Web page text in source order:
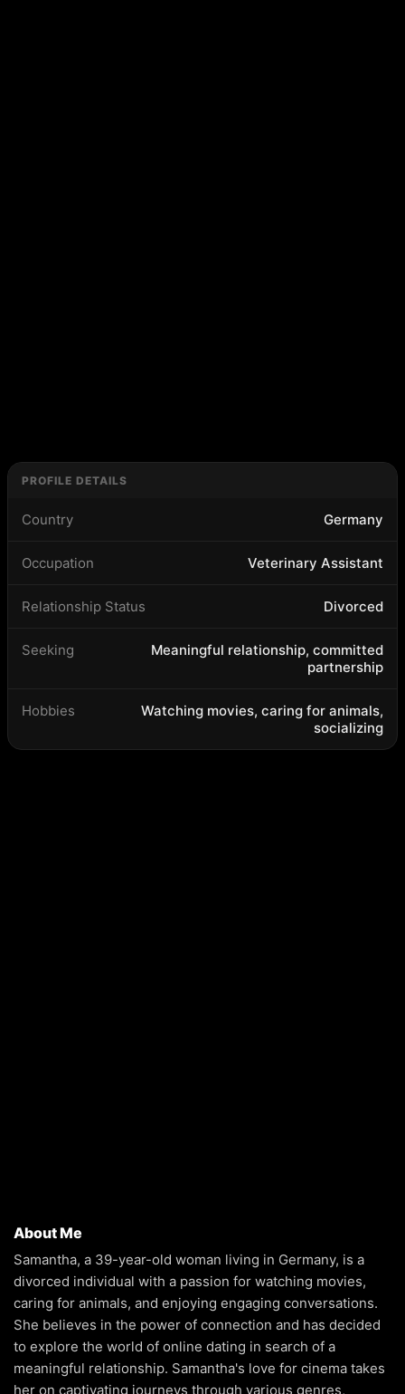
PROFILE DETAILS
Country Germany
Occupation Veterinary Assistant
Relationship Status Divorced
Seeking
Meaningful relationship, committed
partnership
Hobbies
Watching movies, caring for animals,
socializing
About Me
Samantha, a 39-year-old woman living in Germany, is a
divorced individual with a passion for watching movies,
caring for animals, and enjoying engaging conversations.
She believes in the power of connection and has decided
to explore the world of online dating in search of a
meaningful relationship. Samantha's love for cinema takes
her on captivating journeys through various genres,